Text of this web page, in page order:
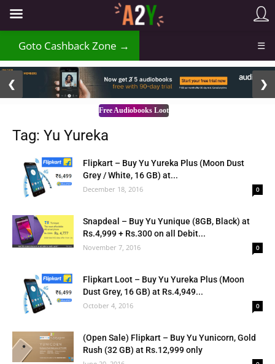
Goto Cashback Zone → ☰
Free Audiobooks Loot
❮ ❯
Tag: Yu Yureka
Flipkart – Buy Yu Yureka Plus (Moon Dust
Grey / White, 16 GB) at...
December 18, 2016 0
Snapdeal – Buy Yu Yunique (8GB, Black) at
Rs.4,999 + Rs.300 on all Debit...
November 7, 2016 0
Flipkart Loot – Buy Yu Yureka Plus (Moon
Dust Grey, 16 GB) at Rs.4,949...
October 4, 2016 0
(Open Sale) Flipkart – Buy Yu Yunicorn, Gold
Rush (32 GB) at Rs.12,999 only